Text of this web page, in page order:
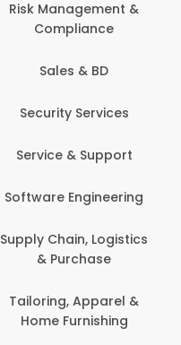
Risk Management &
Compliance
Sales & BD
Security Services
Service & Support
Software Engineering
Supply Chain, Logistics
& Purchase
Tailoring, Apparel &
Home Furnishing